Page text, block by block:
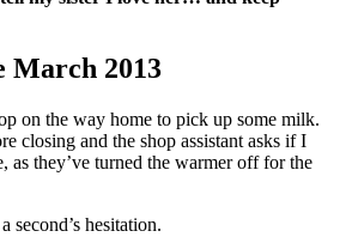
March 2013
on the way home to pick up some milk.
closing and the shop assistant asks if I
as they’ve turned the warmer off for the
second’s hesitation.